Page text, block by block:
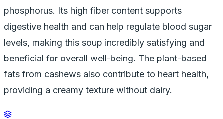
phosphorus. Its high fiber content supports
digestive health and can help regulate blood sugar
levels, making this soup incredibly satisfying and
beneficial for overall well-being. The plant-based
fats from cashews also contribute to heart health,
providing a creamy texture without dairy.